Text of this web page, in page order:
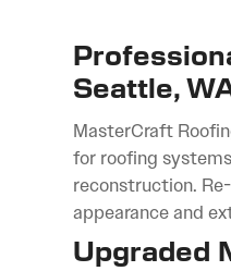
Seattle,
MasterCraft
for roofing
reconstruction.
appearance and
Upgraded